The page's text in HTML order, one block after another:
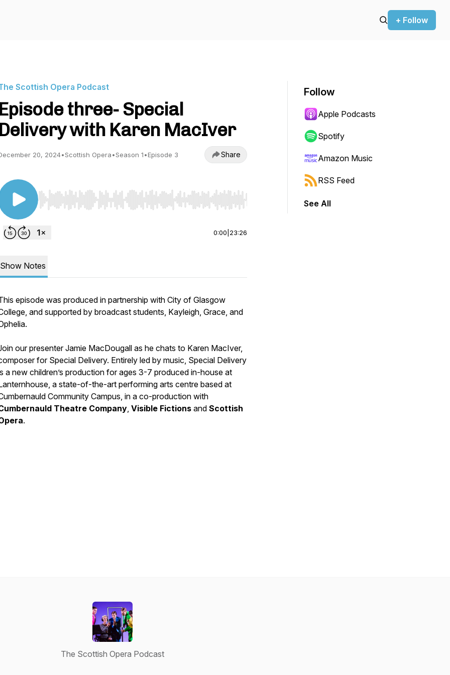
+ Follow
Scottish Opera Podcast
Episode three- Special
Delivery with Karen MacIver
20, 2024•Scottish Opera•Season 1•Episode 3 Share
Use Left/Right to seek, Home/End to jump to start or end. Hold shift to jump forward or backward.
0:00 23:26
Show Notes
episode was produced in partnership with City of Glasgow
and supported by broadcast students, Kayleigh, Grace, and
our presenter Jamie MacDougall as he chats to Karen MacIver,
for Special Delivery. Entirely led by music, Special Delivery
a new children’s production for ages 3-7 produced in-house at
a state-of-the-art performing arts centre based at
Community Campus, in a co-production with
Theatre Company, Visible Fictions and Scottish
.
Follow
Apple Podcasts
Spotify
Amazon Music
RSS Feed
See All
The Scottish Opera Podcast